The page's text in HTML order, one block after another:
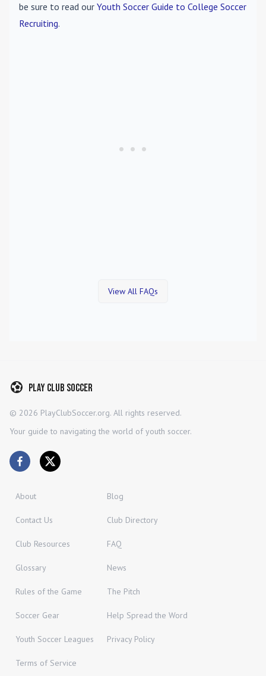
be sure to read our Youth Soccer Guide to College Soccer
Recruiting.
View All FAQs
Play Club Soccer
© 2026 PlayClubSoccer.org. All rights reserved.
Your guide to navigating the world of youth soccer.
About Blog
Contact Us Club Directory
Club Resources FAQ
Glossary News
Rules of the Game The Pitch
Soccer Gear Help Spread the Word
Youth Soccer Leagues Privacy Policy
Terms of Service